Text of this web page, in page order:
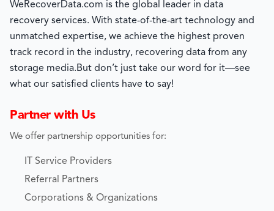
WeRecoverData.com is the global leader in data
recovery services. With state-of-the-art technology and
unmatched expertise, we achieve the highest proven
track record in the industry, recovering data from any
storage media.But don’t just take our word for it—see
what our satisfied clients have to say!
Partner with Us
We offer partnership opportunities for:
IT Service Providers
Referral Partners
Corporations & Organizations